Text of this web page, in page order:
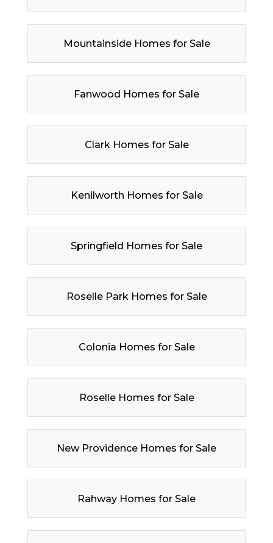
Mountainside Homes for Sale
Fanwood Homes for Sale
Clark Homes for Sale
Kenilworth Homes for Sale
Springfield Homes for Sale
Roselle Park Homes for Sale
Colonia Homes for Sale
Roselle Homes for Sale
New Providence Homes for Sale
Rahway Homes for Sale